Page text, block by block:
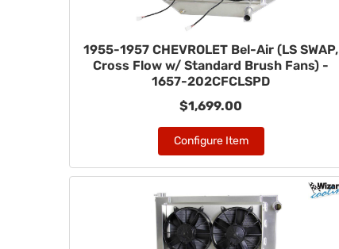
1955-1957 CHEVROLET Bel-Air (LS SWAP,
Cross Flow w/ Standard Brush Fans) -
1657-202CFCLSPD
$1,699.00
Configure Item